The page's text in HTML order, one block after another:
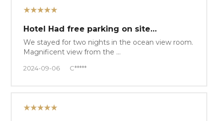
★★★★★
Hotel Had free parking on site…
We stayed for two nights in the ocean view room.
Magnificent view from the …
2024-09-06 C*****
★★★★★